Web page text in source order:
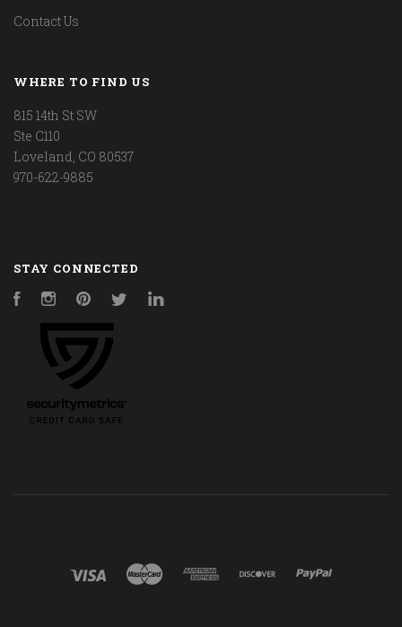
Contact Us
WHERE TO FIND US
815 14th St SW
Ste C110
Loveland, CO 80537
970-622-9885
STAY CONNECTED
FacebookInstagramPinterestTwitter